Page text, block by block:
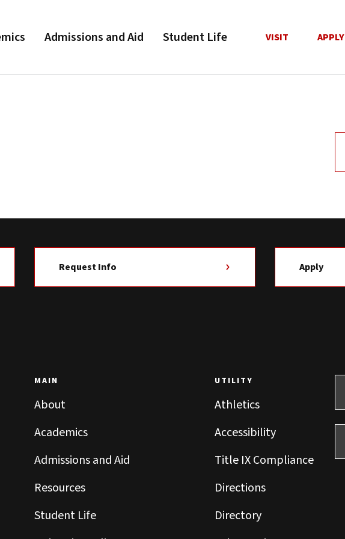
Admissions and Aid Student Life VISIT APPLY
Request Info Apply
MAIN
About
Academics
Admissions and Aid
Resources
Student Life
UTILITY
Athletics
Accessibility
Title IX Compliance
Directions
Directory